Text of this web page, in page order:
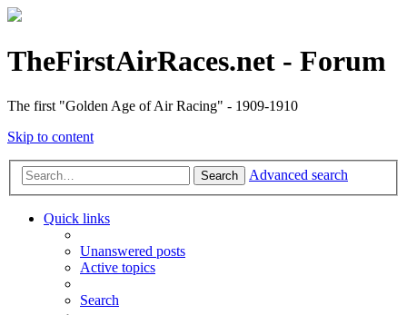
TheFirstAirRaces.net - Forum
The first "Golden Age of Air Racing" - 1909-1910
Skip to content
Search Advanced search
Quick links
Unanswered posts
Active topics
Search